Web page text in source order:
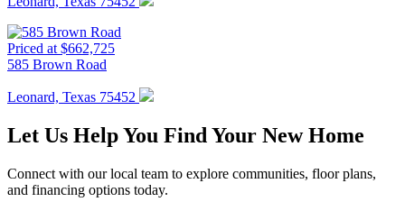
Priced at $662,725
585 Brown Road
Leonard, Texas 75452
Let Us Help You Find Your New Home
Connect with our local team to explore communities, floor plans,
and financing options today.